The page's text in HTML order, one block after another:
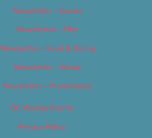
Newsletter – Events
Newsletter – Film
Newsletter – Food & Dining
Newsletter – Music
Newsletter – Promotional
OC Weekly Events
Privacy Policy